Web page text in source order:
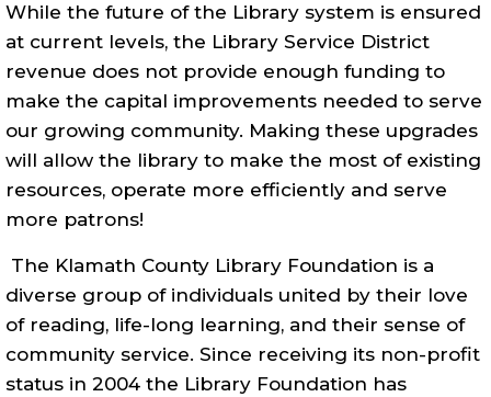
While the future of the Library system is ensured
at current levels, the Library Service District
revenue does not provide enough funding to
make the capital improvements needed to serve
our growing community. Making these upgrades
will allow the library to make the most of existing
resources, operate more efficiently and serve
more patrons!
The Klamath County Library Foundation is a
diverse group of individuals united by their love
of reading, life-long learning, and their sense of
community service. Since receiving its non-profit
status in 2004 the Library Foundation has